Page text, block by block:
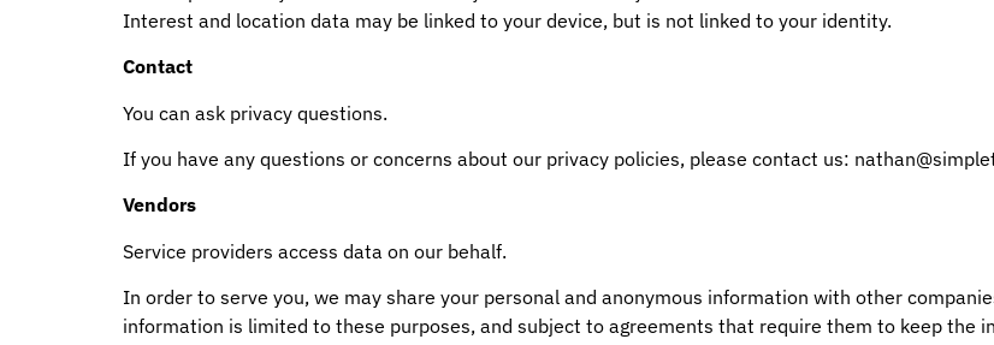
Interest and location data may be linked to your device, but is not linked to your identity.
Contact
You can ask privacy questions.
If you have any questions or concerns about our privacy policies, please contact us:
Vendors
Service providers access data on our behalf.
In order to serve you, we may share your personal and anonymous information with other
information is limited to these purposes, and subject to agreements that require them to keep the